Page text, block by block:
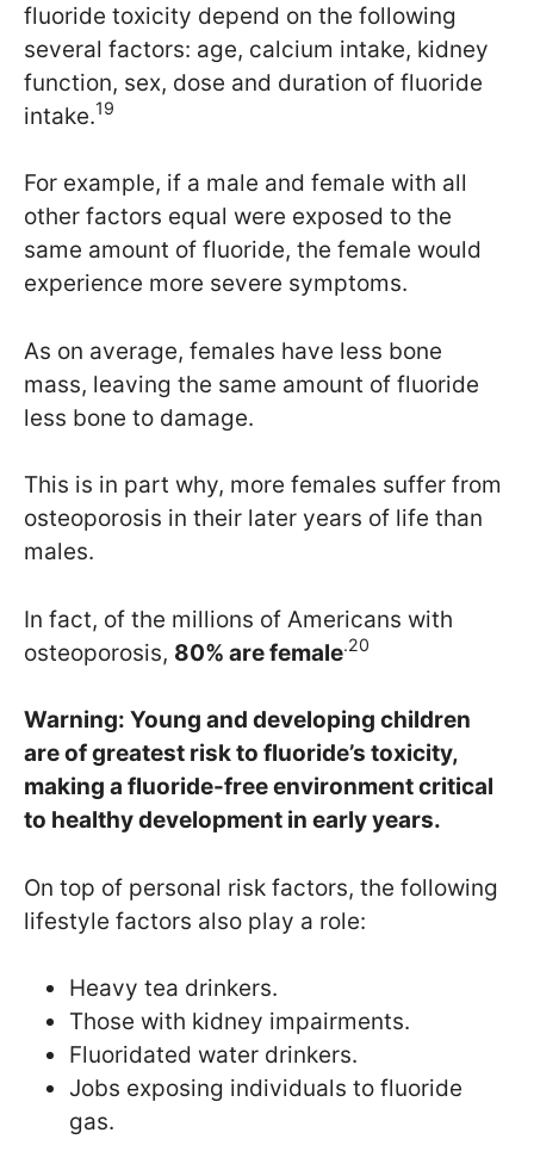
fluoride toxicity depend on the following
several factors: age, calcium intake, kidney
function, sex, dose and duration of fluoride
intake.19
For example, if a male and female with all
other factors equal were exposed to the
same amount of fluoride, the female would
experience more severe symptoms.
As on average, females have less bone
mass, leaving the same amount of fluoride
less bone to damage.
This is in part why, more females suffer from
osteoporosis in their later years of life than
males.
In fact, of the millions of Americans with
osteoporosis, 80% are female.20
Warning: Young and developing children
are of greatest risk to fluoride’s toxicity,
making a fluoride-free environment critical
to healthy development in early years.
On top of personal risk factors, the following
lifestyle factors also play a role:
Heavy tea drinkers.
Those with kidney impairments.
Fluoridated water drinkers.
Jobs exposing individuals to fluoride
gas.